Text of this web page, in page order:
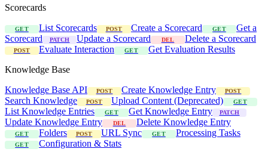
Scorecards
GET List Scorecards POST Create a Scorecard GET
Get a
Scorecard
PATCH Update a Scorecard DEL Delete a Scorecard
POST Evaluate Interaction GET
Get Evaluation Results
Knowledge Base
Knowledge Base API
POST Create Knowledge Entry POST
Search Knowledge POST Upload Content (Deprecated) GET
List Knowledge Entries GET Get Knowledge Entry PATCH
Update Knowledge Entry DEL Delete Knowledge Entry
GET Folders POST URL Sync GET Processing Tasks
GET
Configuration & Stats